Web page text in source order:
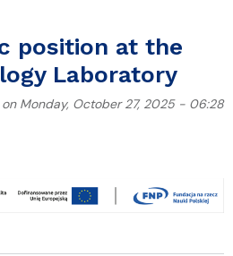
position at the
Laboratory
Monday, October 27, 2025 - 06:28
position at the Structural